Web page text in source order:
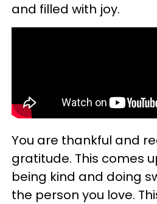
and filled with joy.
You are thankful and
gratitude. This comes
being kind and doing
the person you love.